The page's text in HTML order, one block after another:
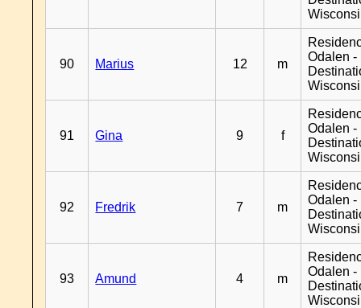
90 Marius 12 m
Odalen -
91 Gina 9 f
Odalen -
92 Fredrik 7 m
Odalen -
93 Amund 4 m
Odalen -